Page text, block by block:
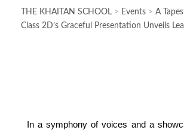
THE KHAITAN SCHOOL > Events > A
Class 2D’s Graceful Presentation Unveils
In a symphony of voices and a